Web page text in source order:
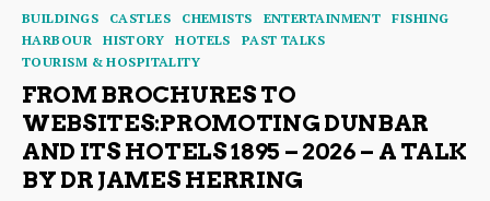
Categories
BUILDINGS CASTLES CHEMISTS ENTERTAINMENT
FISHING
HARBOUR
HISTORY HOTELS
PAST TALKS
TOURISM & HOSPITALITY
FROM BROCHURES TO
WEBSITES:PROMOTING DUNBAR
AND ITS HOTELS 1895 – 2026 – A TALK
BY DR JAMES HERRING